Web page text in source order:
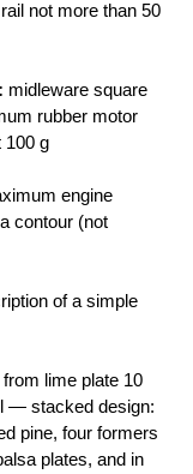
not more than 50
midleware square
rubber motor
100 g
engine
contour (not
of a simple
lime plate 10
— stacked design:
pine, four formers
plates, and in